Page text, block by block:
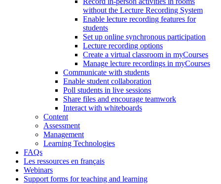
without the Lecture Recording System
Enable lecture recording features for
students
Set up online synchronous participation
Lecture recording options
Create a virtual classroom in myCourses
Manage lecture recordings in myCourses
Communicate with students
Enable student collaboration
Poll students in live sessions
Share files and encourage teamwork
Interact with whiteboards
Content
Assessment
Management
Learning Technologies
FAQs
Les ressources en français
Webinars
Support forms for teaching and learning